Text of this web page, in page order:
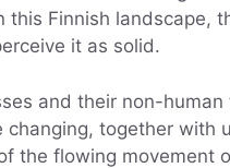
Finnish landscape,
it as solid.
and their non-
together with
the flowing movement